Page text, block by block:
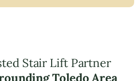
Stair Lift Partner
Toledo Area